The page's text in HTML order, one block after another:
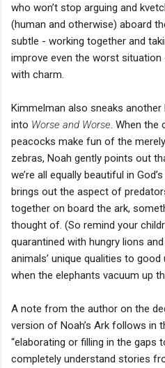
who won’t stop arguing and
(human and otherwise) aboard
subtle - working together and
improve even the worst
with charm.
Kimmelman also sneaks
into Worse and Worse. When the
peacocks make fun of the
zebras, Noah gently points out
we’re all equally beautiful in
brings out the aspect of
together on board the ark,
thought of. (So remind your
quarantined with hungry lions
animals’ unique qualities to
when the elephants vacuum up
A note from the author on the
version of Noah’s Ark follows in
“elaborating or filling in the gaps
completely understand stories